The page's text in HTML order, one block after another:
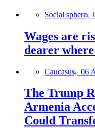
Social sphere,
Wages are
dearer
Caucasus, 06
The Trump
Armenia
Could